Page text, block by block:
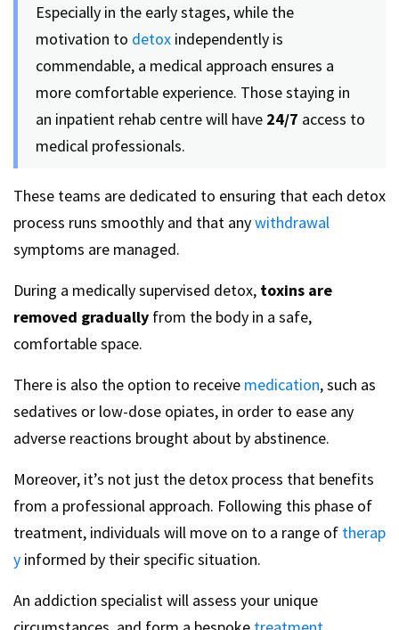
Especially in the early stages, while the
motivation to detox independently is
commendable, a medical approach ensures a
more comfortable experience. Those staying in
an inpatient rehab centre will have 24/7 access to
medical professionals.
These teams are dedicated to ensuring that each detox
process runs smoothly and that anywithdrawal
symptoms are managed.
During a medically supervised detox, toxins are
removed gradually from the body in a safe,
comfortable space.
There is also the option to receive medication, such as
sedatives or low-dose opiates, in order to ease any
adverse reactions brought about by abstinence.
Moreover, it’s not just the detox process that benefits
from a professional approach. Following this phase of
treatment, individuals will move on to a range of therap
y informed by their specific situation.
An addiction specialist will assess your unique